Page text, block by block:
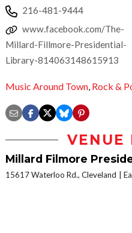
216-481-9444
www.facebook.com/The-
Millard-Fillmore-Presidential-
Library-814063148615913
Music Around Town, Rock &
VENUE
Millard Filmore
15617 Waterloo Rd., Cleveland